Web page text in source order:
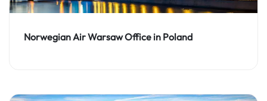
Norwegian Air Warsaw Office in Poland